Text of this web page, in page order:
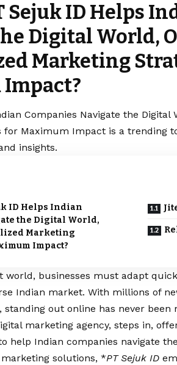
Sejuk ID Helps
Digital World,
Marketing
Companies Navigate the Digital
for Maximum Impact is a trending
insights.
ID Helps Indian
the Digital World,
Marketing
Impact?
world, businesses must adapt
Indian market. With millions of
standing out online has never
marketing agency, steps in,
help Indian companies navigate
solutions, *PT Sejuk ID